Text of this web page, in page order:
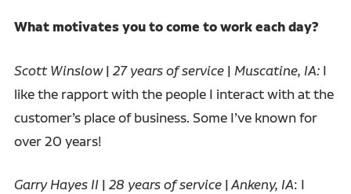
What motivates you to come to work each day?
Scott Winslow| 27 years of service | Muscatine, IA: I
like the rapport with the people I interact with at the
customer’s place of business. Some I’ve known for
over 20 years!
Garry Hayes II | 28 years of service |Ankeny, IA: I